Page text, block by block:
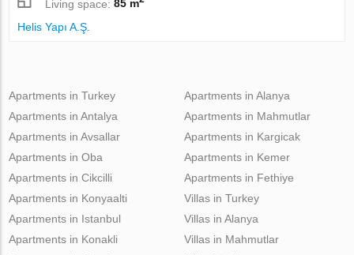
Living space:85 m
Helis Yapı A.Ş.
Apartments in Turkey
Apartments in Antalya
Apartments in Avsallar
Apartments in Oba
Apartments in Cikcilli
Apartments in Alanya
Apartments in Mahmutlar
Apartments in Kargicak
Apartments in Kemer
Apartments in Fethiye
Apartments in Konyaalti
Apartments in Istanbul
Apartments in Konakli
Villas in Turkey
Villas in Alanya
Villas in Mahmutlar